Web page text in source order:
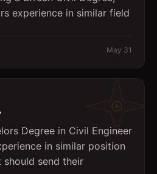
experience in similar field
May 31
Degree in Civil Engineer
in similar position
should send their